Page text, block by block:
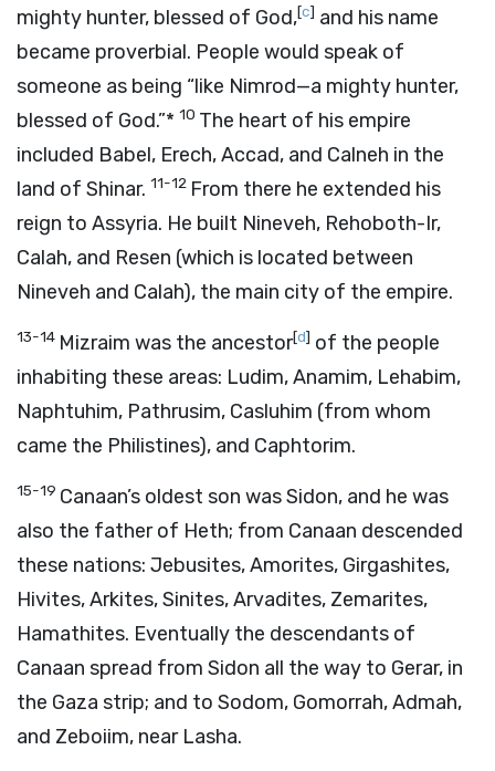
mighty hunter, blessed of God,[c] and his name
became proverbial. People would speak of
someone as being “like Nimrod—a mighty hunter,
blessed of God.”* 10 The heart of his empire
included Babel, Erech, Accad, and Calneh in the
land of Shinar. 11-12 From there he extended his
reign to Assyria. He built Nineveh, Rehoboth-Ir,
Calah, and Resen (which is located between
Nineveh and Calah), the main city of the empire.
13-14 Mizraim was the ancestor[d] of the people
inhabiting these areas: Ludim, Anamim, Lehabim,
Naphtuhim, Pathrusim, Casluhim (from whom
came the Philistines), and Caphtorim.
15-19 Canaan’s oldest son was Sidon, and he was
also the father of Heth; from Canaan descended
these nations: Jebusites, Amorites, Girgashites,
Hivites, Arkites, Sinites, Arvadites, Zemarites,
Hamathites. Eventually the descendants of
Canaan spread from Sidon all the way to Gerar, in
the Gaza strip; and to Sodom, Gomorrah, Admah,
and Zeboiim, near Lasha.